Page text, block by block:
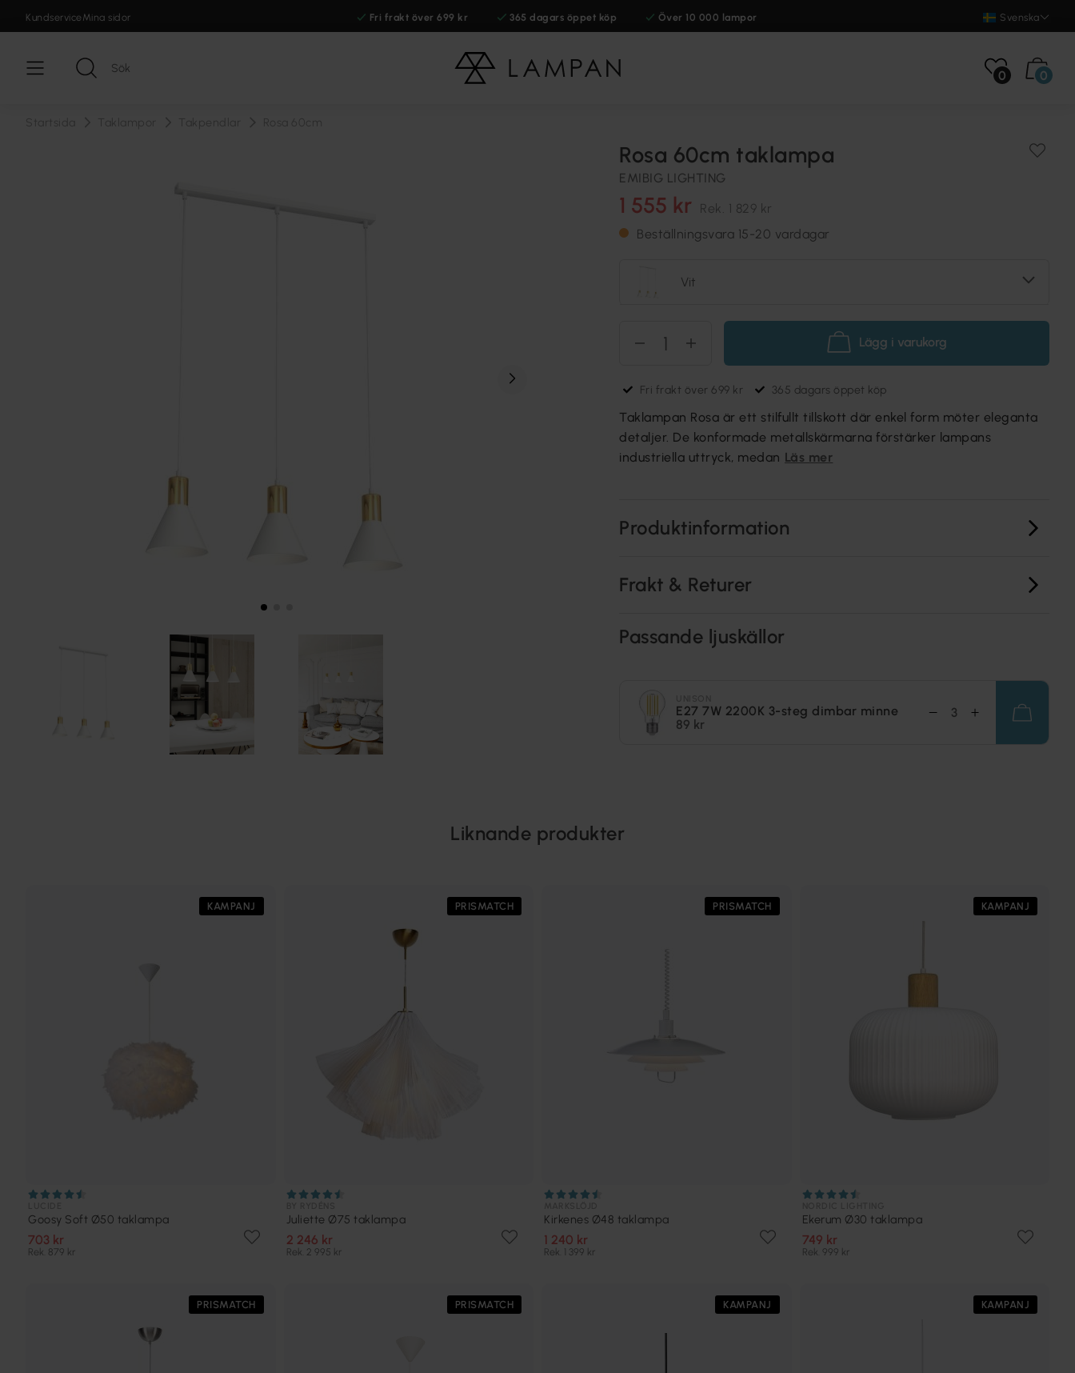
KundserviceMina sidor Fri frakt över 699 kr 365 dagars öppet köp Över 10 000 lampor Svenska
0 0
Rosa 60cm taklampa
EMIBIG LIGHTING
1 555 kr Rek. 1 829 kr
Beställningsvara 15-20 vardagar
Vit
Lägg i varukorg
Fri frakt över 699 kr 365 dagars öppet köp
Taklampan Rosa är ett stilfullt tillskott där enkel form möter eleganta
detaljer. De konformade metallskärmarna förstärker lampans
industriella uttryck, medan Läs mer
Produktinformation
Frakt & Returer
Passande ljuskällor
E27 7W 2200K 3-steg dimbar minne
89 kr
Liknande produkter
KAMPANJ
Goosy Soft Ø50 taklampa
703 kr
Rek. 879 kr
PRISMATCH
Juliette Ø75 taklampa
2 246 kr
Rek. 2 995 kr
PRISMATCH
Kirkenes Ø48 taklampa
1 240 kr
Rek. 1 399 kr
KAMPANJ
Ekerum Ø30 taklampa
749 kr
Rek. 999 kr
PRISMATCH PRISMATCH KAMPANJ KAMPANJ